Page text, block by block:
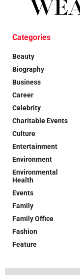
Categories
Beauty
Biography
Business
Career
Celebrity
Charitable Events
Culture
Entertainment
Environment
Environmental
Health
Events
Family
Family Office
Fashion
Feature